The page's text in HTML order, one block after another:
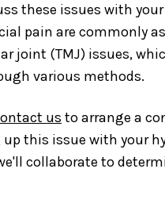
these issues with your
pain are commonly
joint (TMJ) issues,
various methods.
us to arrange a
up this issue with your
collaborate to